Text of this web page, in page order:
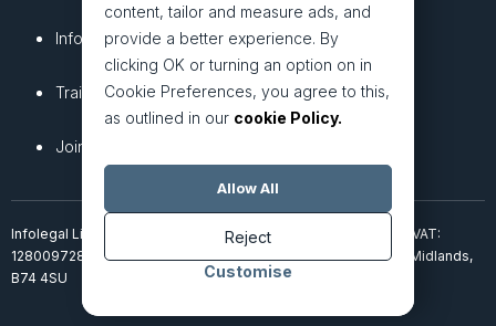
content, tailor and measure ads, and
provide a better experience. By
clicking OK or turning an option on in
Cookie Preferences, you agree to this,
as outlined in our cookie Policy.
Allow All
Reject
Customise
InfoHub
Training
Join + Prices
Services
Articles
Infolegal Limited, incorporated in England & Wales (7851850). VAT:
128009728. 2 Crown Lane, Four Oaks, Sutton Coldfield, West Midlands,
B74 4SU